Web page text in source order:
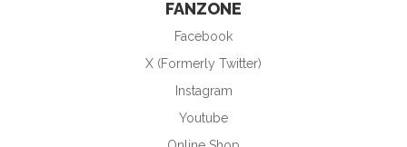
FANZONE
Facebook
X (Formerly Twitter)
Instagram
Youtube